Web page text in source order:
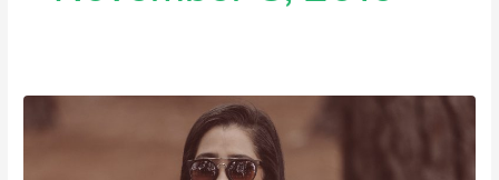
person